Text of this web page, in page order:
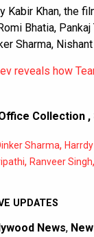
Kabir Khan, the
Bhatia,
Sharma,
reveals how
Collection ,
Sharma,
, Ranveer Singh,
UPDATES
News,